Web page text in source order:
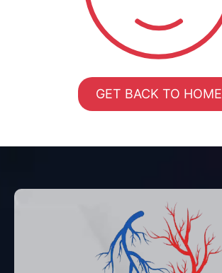
GET BACK TO HOME